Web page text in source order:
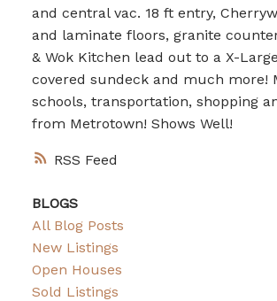
RSS
and central vac. 18 ft entry,
and laminate floors, granite
& Wok Kitchen lead out to a X-
covered sundeck and much more!
schools, transportation, shopping
from Metrotown! Shows Well!
BLOGS
All Blog Posts
New Listings
Open Houses
Sold Listings